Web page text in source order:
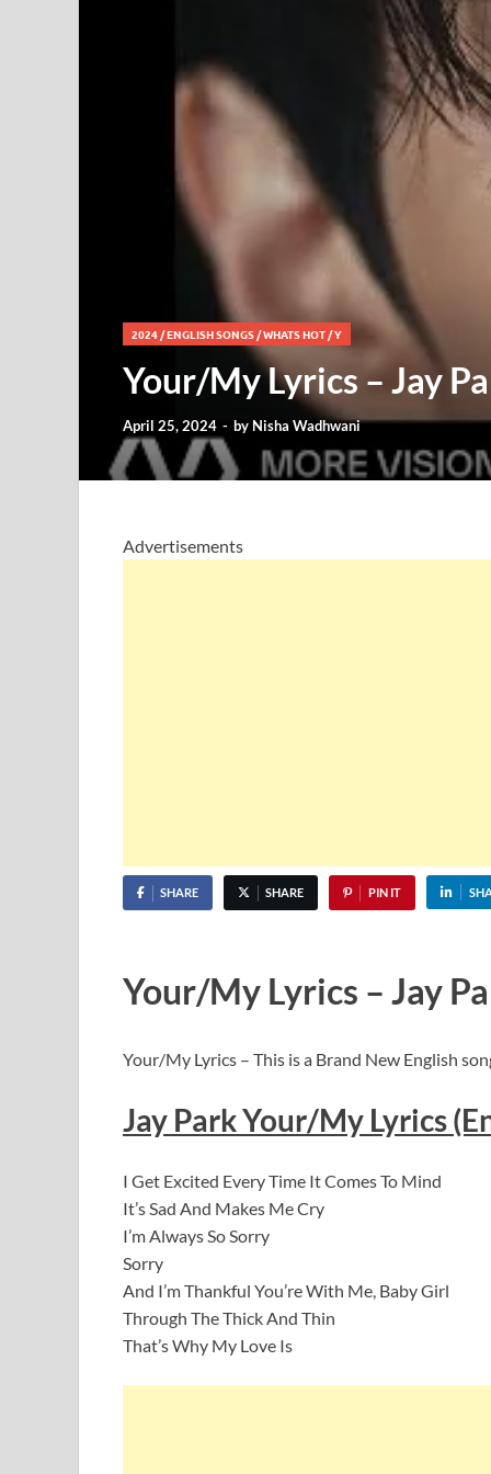
2024/ENGLISH SONGS/WHATS HOT/Y
Your/My Lyrics – Jay
April 25, 2024 - by Nisha Wadhwani
Advertisements
SHARE SHARE PIN IT
Your/My Lyrics – Jay
Your/My Lyrics – This is a Brand New English
Jay Park Your/My Lyrics
I Get Excited Every Time It Comes To Mind
It’s Sad And Makes Me Cry
I’m Always So Sorry
Sorry
And I’m Thankful You’re With Me, Baby Girl
Through The Thick And Thin
That’s Why My Love Is